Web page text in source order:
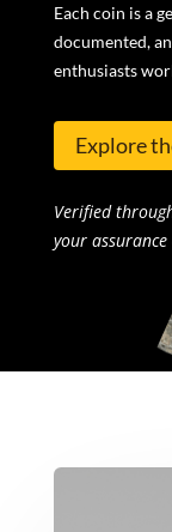
Each coin is a
documented,
enthusiasts
Explore
Verified
your